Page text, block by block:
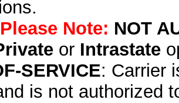
Note: NOT
or Intrastate
SERVICE: Carrier
is not authorized